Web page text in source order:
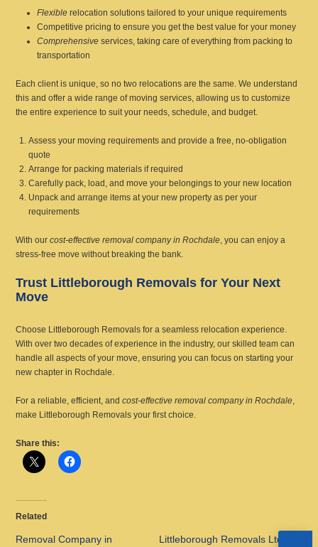
Flexible relocation solutions tailored to your unique requirements
Competitive pricing to ensure you get the best value for your money
Comprehensive services, taking care of everything from packing to
transportation
Each client is unique, so no two relocations are the same. We understand
this and offer a wide range of moving services, allowing us to customize
the entire experience to suit your needs, schedule, and budget.
Assess your moving requirements and provide a free, no-obligation
quote
Arrange for packing materials if required
Carefully pack, load, and move your belongings to your new location
Unpack and arrange items at your new property as per your
requirements
With ourcost-effective removal company in Rochdale, you can enjoy a
stress-free move without breaking the bank.
Trust Littleborough Removals for Your Next
Move
Choose Littleborough Removals for a seamless relocation experience.
With over two decades of experience in the industry, our skilled team can
handle all aspects of your move, ensuring you can focus on starting your
new chapter in Rochdale.
For a reliable, efficient, andcost-effective removal company in Rochdale,
make Littleborough Removals your first choice.
Share this:
Related
Removal Company in
Littleborough Removals Ltd: